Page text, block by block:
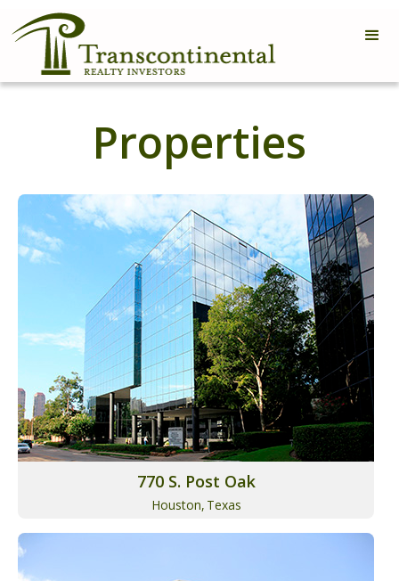
Properties
770 S. Post Oak
Houston, Texas